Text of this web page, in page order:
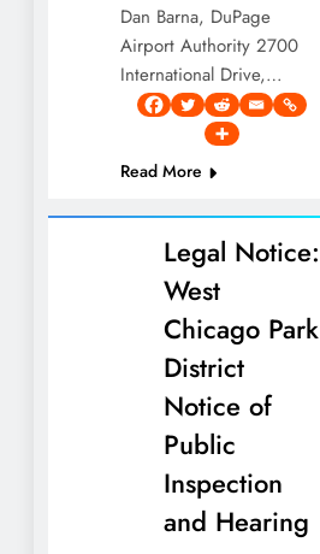
Dan Barna, DuPage
Airport Authority 2700
International Drive,…
Read More
Legal Notice:
West
Chicago Park
District
Notice of
Public
Inspection
and Hearing